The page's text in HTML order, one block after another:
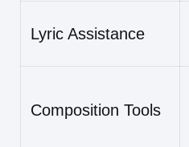
Lyric Assistance
Composition Tools